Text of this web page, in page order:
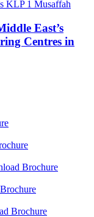
East’s
Centres in
Brochure
Brochure